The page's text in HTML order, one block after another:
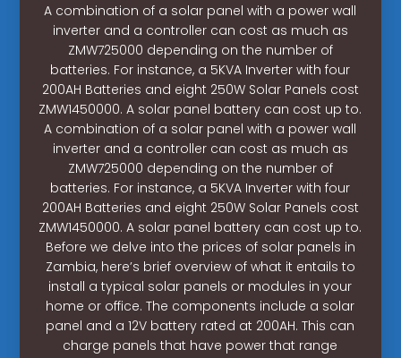
A combination of a solar panel with a power wall
inverter and a controller can cost as much as
ZMW725000 depending on the number of
batteries. For instance, a 5KVA Inverter with four
200AH Batteries and eight 250W Solar Panels cost
ZMW1450000. A solar panel battery can cost up to.
A combination of a solar panel with a power wall
inverter and a controller can cost as much as
ZMW725000 depending on the number of
batteries. For instance, a 5KVA Inverter with four
200AH Batteries and eight 250W Solar Panels cost
ZMW1450000. A solar panel battery can cost up to.
Before we delve into the prices of solar panels in
Zambia, here’s brief overview of what it entails to
install a typical solar panels or modules in your
home or office. The components include a solar
panel and a 12V battery rated at 200AH. This can
charge panels that have power that range